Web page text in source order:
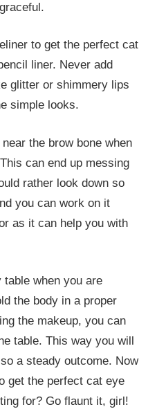
to get the perfect cat
liner. Never add
glitter or shimmery lips
simple looks.
the brow bone when
can end up messing
rather look down so
you can work on it
as it can help you with
when you are
the body in a proper
the makeup, you can
table. This way you will
a steady outcome. Now
get the perfect cat eye
for? Go flaunt it, girl!